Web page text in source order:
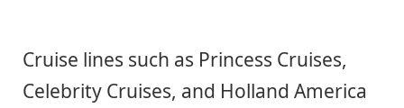
Cruise lines such as Princess Cruises,
Celebrity Cruises, and Holland America